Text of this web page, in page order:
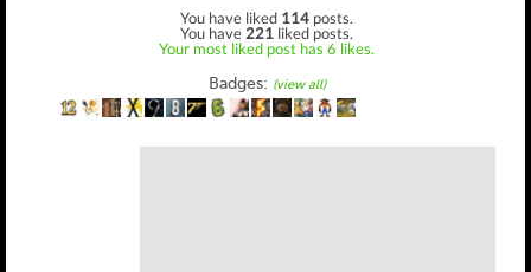
You have liked 114 posts.
You have 221 liked posts.
Your most liked post has 6 likes.
Badges: (view all)